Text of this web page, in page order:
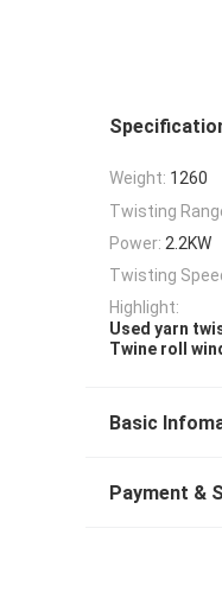
Weight: 1260
Twisting
Power: 2.2KW
Twisting
Highlight:
Used yarn
Twine roll
Basic
Payment &